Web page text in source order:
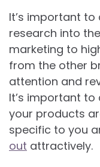
It’s important
research into
marketing to
from the other
attention and
It’s important
your products
specific to you
out attractively.